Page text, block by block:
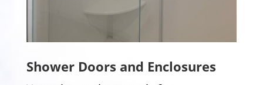
Shower Doors and Enclosures